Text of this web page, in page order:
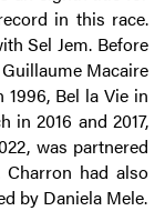
in this race.
Sel Jem. Before
Macaire
Bel la Vie in
in 2016 and 2017,
was partnered
had also
by Daniela Mele.